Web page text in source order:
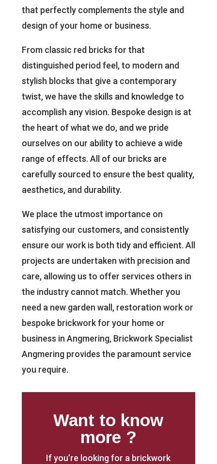
that perfectly complements the style and
design of your home or business.
From classic red bricks for that
distinguished period feel, to modern and
stylish blocks that give a contemporary
twist, we have the skills and knowledge to
accomplish any vision. Bespoke design is at
the heart of what we do, and we pride
ourselves on our ability to achieve a wide
range of effects. All of our bricks are
carefully sourced to ensure the best quality,
aesthetics, and durability.
We place the utmost importance on
satisfying our customers, and consistently
ensure our work is both tidy and efficient. All
projects are undertaken with precision and
care, allowing us to offer services others in
the industry cannot match. Whether you
need a new garden wall, restoration work or
bespoke brickwork for your home or
business in Angmering, Brickwork Specialist
Angmering provides the paramount service
you require.
Want to know
more ?
If you’re looking for a brickwork